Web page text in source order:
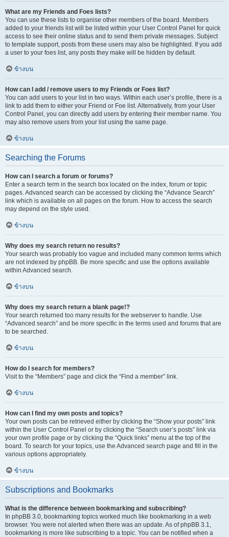
What are my Friends and Foes lists?
You can use these lists to organise other members of the board. Members
added to your friends list will be listed within your User Control Panel for quick
access to see their online status and to send them private messages. Subject
to template support, posts from these users may also be highlighted. If you add
a user to your foes list, any posts they make will be hidden by default.
ข้างบน
How can I add / remove users to my Friends or Foes list?
You can add users to your list in two ways. Within each user’s profile, there is a
link to add them to either your Friend or Foe list. Alternatively, from your User
Control Panel, you can directly add users by entering their member name. You
may also remove users from your list using the same page.
ข้างบน
Searching the Forums
How can I search a forum or forums?
Enter a search term in the search box located on the index, forum or topic
pages. Advanced search can be accessed by clicking the “Advance Search”
link which is available on all pages on the forum. How to access the search
may depend on the style used.
ข้างบน
Why does my search return no results?
Your search was probably too vague and included many common terms which
are not indexed by phpBB. Be more specific and use the options available
within Advanced search.
ข้างบน
Why does my search return a blank page!?
Your search returned too many results for the webserver to handle. Use
“Advanced search” and be more specific in the terms used and forums that are
to be searched.
ข้างบน
How do I search for members?
Visit to the “Members” page and click the “Find a member” link.
ข้างบน
How can I find my own posts and topics?
Your own posts can be retrieved either by clicking the “Show your posts” link
within the User Control Panel or by clicking the “Search user’s posts” link via
your own profile page or by clicking the “Quick links” menu at the top of the
board. To search for your topics, use the Advanced search page and fill in the
various options appropriately.
ข้างบน
Subscriptions and Bookmarks
What is the difference between bookmarking and subscribing?
In phpBB 3.0, bookmarking topics worked much like bookmarking in a web
browser. You were not alerted when there was an update. As of phpBB 3.1,
bookmarking is more like subscribing to a topic. You can be notified when a